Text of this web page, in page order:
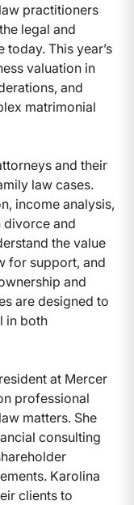
practitioners
legal and
This year’s
valuation in
and
matrimonial
and their
law cases.
income analysis,
divorce and
the value
for support, and
and
are designed to
in both
at Mercer
professional
matters. She
consulting
Karolina
clients to